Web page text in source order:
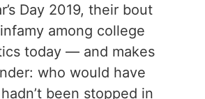
Day 2019, their bout
among college
today — and makes
who would have
been stopped in